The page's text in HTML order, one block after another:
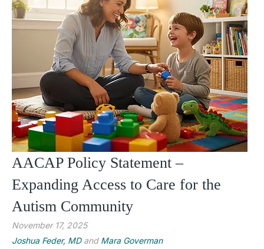
AACAP Policy Statement –
Expanding Access to Care for the
Autism Community
November 17, 2025
Joshua Feder, MDand Mara Goverman